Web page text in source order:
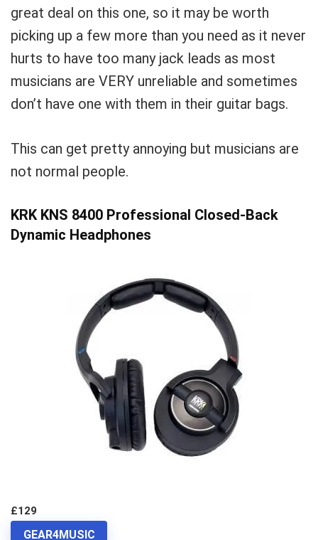
great deal on this one, so it may be worth
picking up a few more than you need as it never
hurts to have too many jack leads as most
musicians are VERY unreliable and sometimes
don’t have one with them in their guitar bags.
This can get pretty annoying but musicians are
not normal people.
KRK KNS 8400 Professional Closed-Back
Dynamic Headphones
£129
GEAR4MUSIC